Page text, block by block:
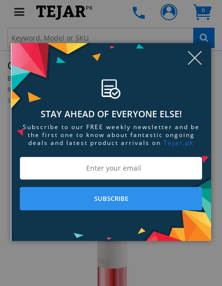
PK 0
Cricut Holographic Vinyl
By: Cricut
Be the first to review this product
Sign up for price alert
STAY AHEAD OF EVERYONE ELSE!
Subscribe to our FREE weekly newsletter and be
the first one to know about fantastic ongoing
deals and latest product arrivals on Tejar.pk
SUBSCRIBE